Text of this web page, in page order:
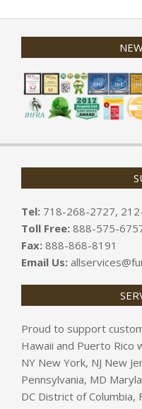
Tel: 718-268-2727,
Toll Free: 888-575-
Fax: 888-868-8191
Email Us:
Proud to support
Hawaii and Puerto Rico
NY New York, NJ New
Pennsylvania, MD
DC District of Columbia,